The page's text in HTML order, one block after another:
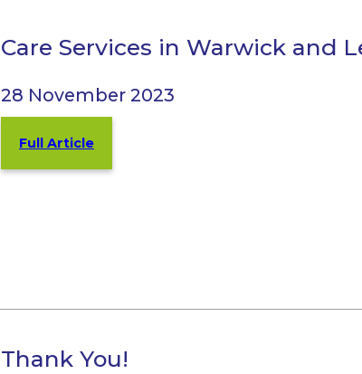
Care Services in Warwick and
28 November 2023
Full Article
Thank You!